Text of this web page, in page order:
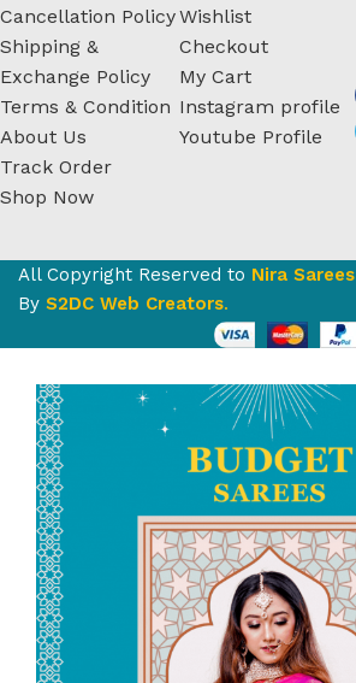
Cancellation Policy
Shipping &
Exchange Policy
Terms & Condition
About Us
Track Order
Shop Now
Wishlist
Checkout
My Cart
Instagram profile
Youtube Profile
All Copyright Reserved to Nira Sarees
By S2DC Web Creators.